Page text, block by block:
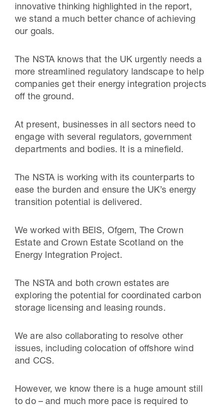
innovative thinking highlighted in the report,
we stand a much better chance of achieving
our goals.
The NSTA knows that the UK urgently needs a
more streamlined regulatory landscape to help
companies get their energy integration projects
off the ground.
At present, businesses in all sectors need to
engage with several regulators, government
departments and bodies. It is a minefield.
The NSTA is working with its counterparts to
ease the burden and ensure the UK’s energy
transition potential is delivered.
We worked with BEIS, Ofgem, The Crown
Estate and Crown Estate Scotland on the
Energy Integration Project.
The NSTA and both crown estates are
exploring the potential for coordinated carbon
storage licensing and leasing rounds.
We are also collaborating to resolve other
issues, including colocation of offshore wind
and CCS.
However, we know there is a huge amount still
to do – and much more pace is required to